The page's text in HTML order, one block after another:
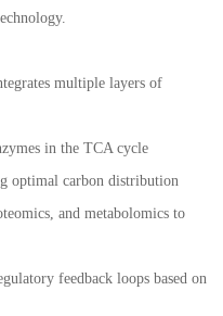
multiple layers of
in the TCA cycle
optimal carbon distribution
and metabolomics to
feedback loops based on